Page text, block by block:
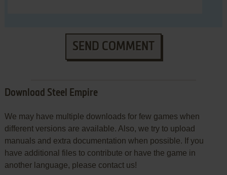
SEND COMMENT
Download Steel Empire
We may have multiple downloads for few games when
different versions are available. Also, we try to upload
manuals and extra documentation when possible. If you
have additional files to contribute or have the game in
another language, please contact us!